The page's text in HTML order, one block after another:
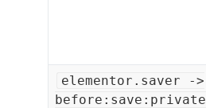
elementor.saver ->
before:save:private